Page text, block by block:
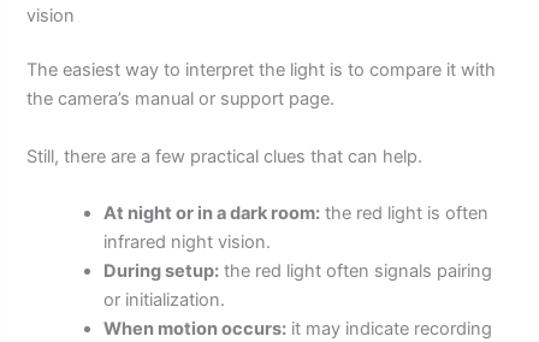
vision
The easiest way to interpret the light is to compare it with
the camera’s manual or support page.
Still, there are a few practical clues that can help.
At night or in a dark room: the red light is often
infrared night vision.
During setup: the red light often signals pairing
or initialization.
When motion occurs: it may indicate recording